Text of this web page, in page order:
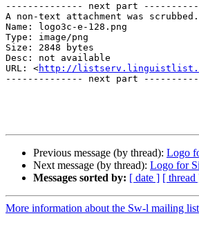
-------------- next part
A non-text attachment was
Name: logo3c-e-128.png
Type: image/png
Size: 2848 bytes
Desc: not available
URL: <http://listserv.linguistlist.org/
-------------- next part
Previous message (by thread): Logo
Next message (by thread): Logo for
Messages sorted by: [ date ] [ thread
More information about the Sw-l mailing list